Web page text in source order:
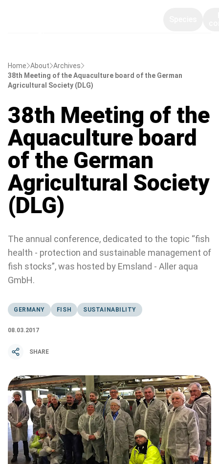
Home About Archives
38th Meeting of the Aquaculture board of the German
Agricultural Society (DLG)
GERMANY FISH SUSTAINABILITY
08.03.2017
SHARE
38th Meeting of the
Aquaculture board
of the German
Agricultural Society
(DLG)
The annual conference, dedicated to the topic “fish
health - protection and sustainable management of
fish stocks”, was hosted by Emsland - Aller aqua
GmbH.